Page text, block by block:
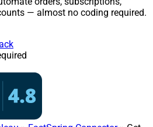
— almost no coding required.